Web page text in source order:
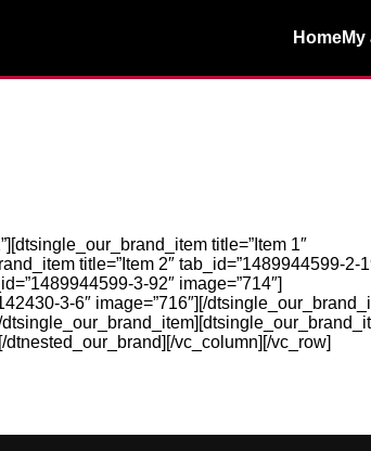
Home
title=”Item 1″
title=”Item 2″ tab_id=”1489944599-2-
3-92″ image=”714″]
3-6″ image=”716″][/
dtnested_our_brand][/vc_column][/vc_row]